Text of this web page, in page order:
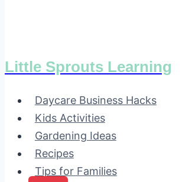
Little Sprouts Learning
Daycare Business Hacks
Kids Activities
Gardening Ideas
Recipes
Tips for Families